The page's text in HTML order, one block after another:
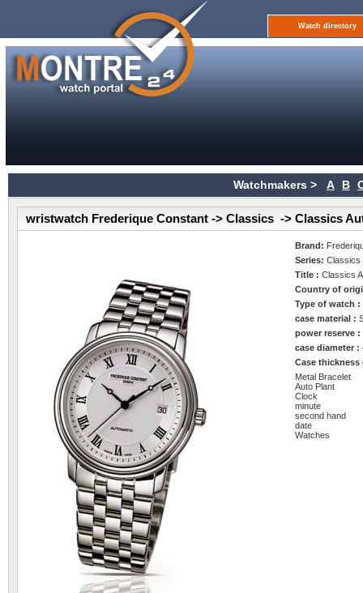
Watch directory
Watchmakers > A B
wristwatch Frederique Constant -> Classics -> Classics
Brand:
Series:Classics
Title :Classics
Country of
Type of watch :
case material :
power reserve :
case diameter :
Case
Metal Bracelet
Auto Plant
Clock
minute
second hand
date
Watches